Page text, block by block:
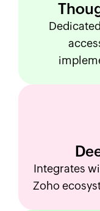
Integrates
Zoho